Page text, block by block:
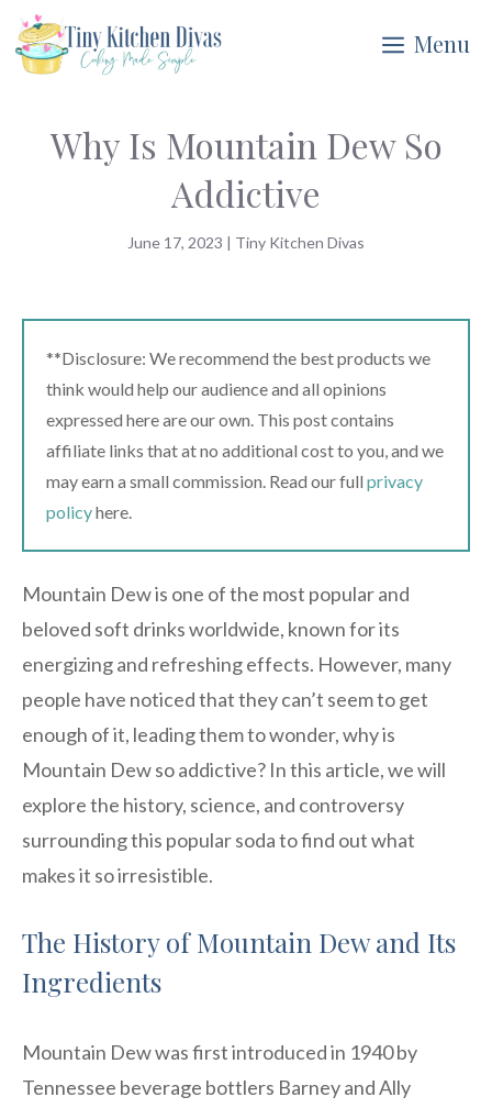
Skip
to
Menu
Why Is Mountain Dew So
Addictive
June 17, 2023 | Tiny Kitchen Divas
**Disclosure: We recommend the best products we
think would help our audience and all opinions
expressed here are our own. This post contains
affiliate links that at no additional cost to you, and we
may earn a small commission. Read our full privacy
policyhere.
Mountain Dew is one of the most popular and
beloved soft drinks worldwide, known for its
energizing and refreshing effects. However, many
people have noticed that they can’t seem to get
enough of it, leading them to wonder, why is
Mountain Dew so addictive? In this article, we will
explore the history, science, and controversy
surrounding this popular soda to find out what
makes it so irresistible.
The History of Mountain Dew and Its
Ingredients
Mountain Dew was first introduced in 1940 by
Tennessee beverage bottlers Barney and Ally